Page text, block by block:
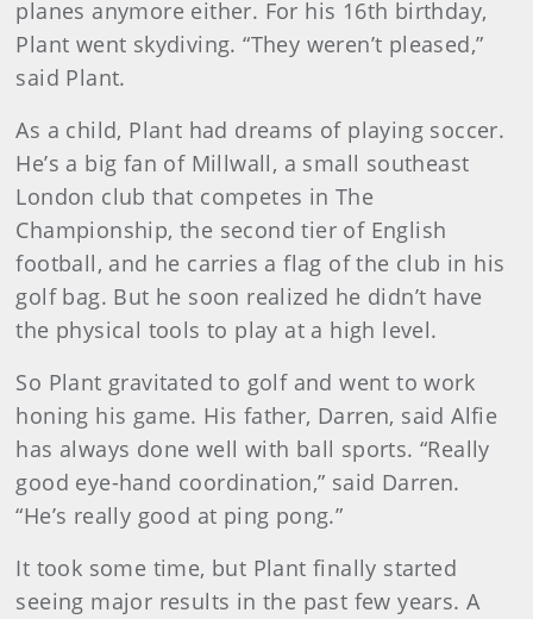
planes anymore either. For his 16th birthday,
Plant went skydiving. “They weren’t pleased,”
said Plant.
As a child, Plant had dreams of playing soccer.
He’s a big fan of Millwall, a small southeast
London club that competes in The
Championship, the second tier of English
football, and he carries a flag of the club in his
golf bag. But he soon realized he didn’t have
the physical tools to play at a high level.
So Plant gravitated to golf and went to work
honing his game. His father, Darren, said Alfie
has always done well with ball sports. “Really
good eye-hand coordination,” said Darren.
“He’s really good at ping pong.”
It took some time, but Plant finally started
seeing major results in the past few years. A